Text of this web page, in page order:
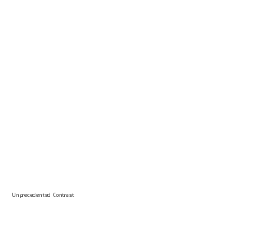
Unprecedented Contrast